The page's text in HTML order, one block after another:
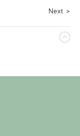
Next >